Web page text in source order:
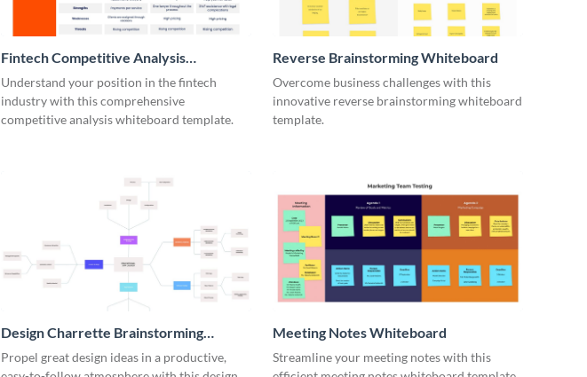
Fintech Competitive Analysis
Whiteboard
Understand your position in the fintech
industry with this comprehensive
competitive analysis whiteboard template.
Reverse Brainstorming Whiteboard
Overcome business challenges with this
innovative reverse brainstorming whiteboard
template.
Design Charrette Brainstorming
Whiteboard
Propel great design ideas in a productive,
Meeting Notes Whiteboard
Streamline your meeting notes with this